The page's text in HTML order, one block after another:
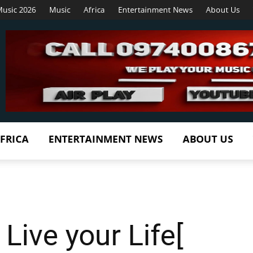
2026 Music Africa Entertainment News About Us
ENTERTAINMENT NEWS ABOUT US
your Life[